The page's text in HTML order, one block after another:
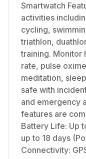
Smartwatch
activities
cycling,
triathlon,
training. Monitor
rate, pulse
meditation,
safe with
and emergency
features are
Battery Life: Up
up to 18 days
Connectivity: